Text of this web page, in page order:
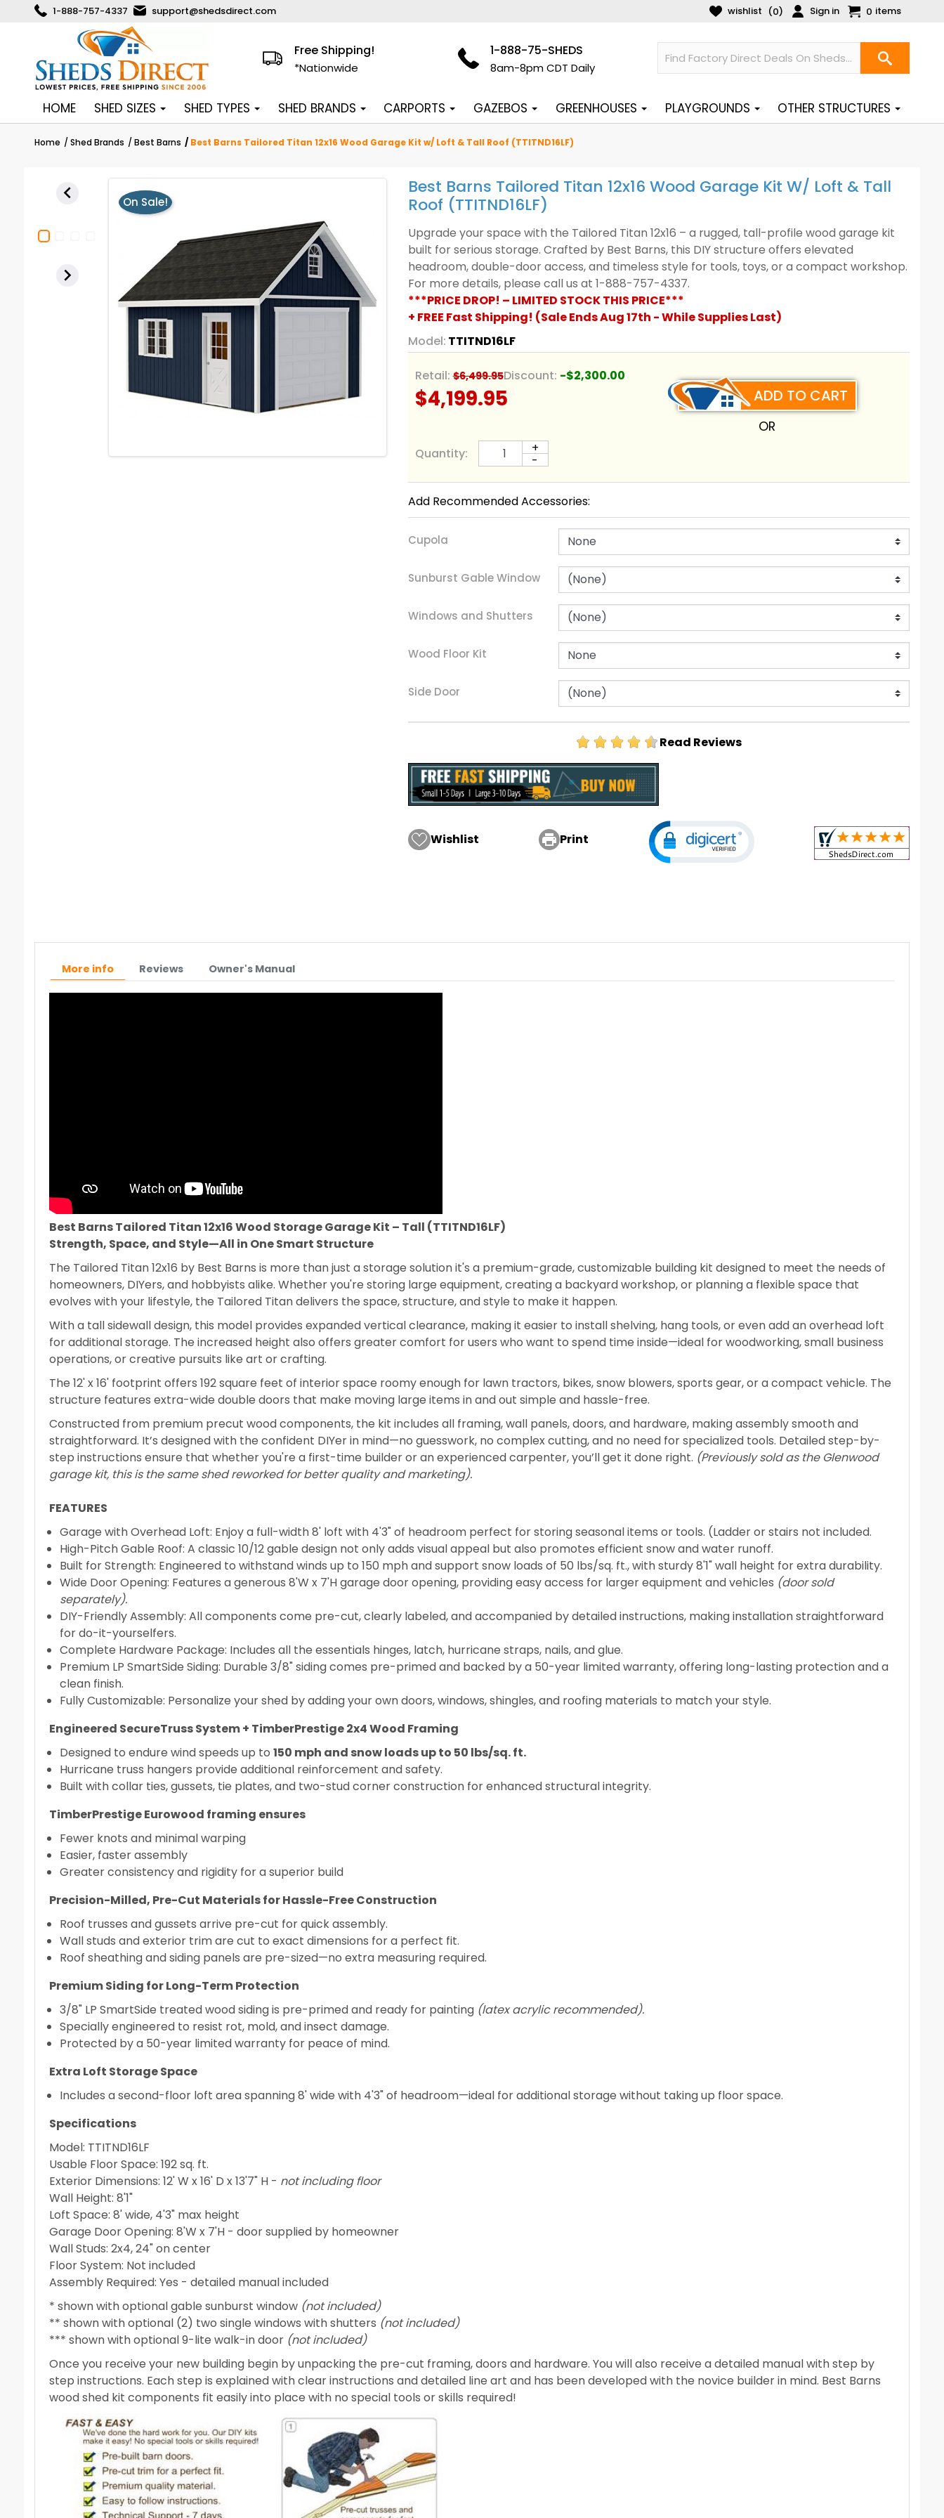
1-888-757-4337 support@shedsdirect.com wishlist (0) Sign in 0 items
Free Shipping!
*Nationwide
1-888-75-SHEDS
8am-8pm CDT Daily
HOME SHED SIZES SHED TYPES SHED BRANDS CARPORTS GAZEBOS GREENHOUSES PLAYGROUNDS OTHER STRUCTURES
Home Shed Brands Best Barns Best Barns Tailored Titan 12x16 Wood Garage Kit w/ Loft & Tall Roof (TTITND16LF)
On Sale!


Best Barns Tailored Titan 12x16 Wood Garage Kit W/ Loft & Tall
Roof (TTITND16LF)
Upgrade your space with the Tailored Titan 12x16 – a rugged, tall-profile wood garage kit
built for serious storage. Crafted by Best Barns, this DIY structure offers elevated
headroom, double-door access, and timeless style for tools, toys, or a compact workshop.
For more details, please call us at 1-888-757-4337.
***PRICE DROP! – LIMITED STOCK THIS PRICE***
+ FREE Fast Shipping! (Sale Ends Aug 17th - While Supplies Last)
Model: TTITND16LF
Retail: $6,499.95Discount: -$2,300.00
$4,199.95
Quantity: -
+
ADD TO CART
OR
Add Recommended Accessories:
Cupola
Sunburst Gable Window
Windows and Shutters
Wood Floor Kit
Side Door
Read Reviews
Wishlist Print
More info Reviews Owner's Manual
Best Barns Tailored Titan 12x16 Wood Storage Garage Kit – Tall (TTITND16LF)
Strength, Space, and Style—All in One Smart Structure
The Tailored Titan 12x16 by Best Barns is more than just a storage solution it's a premium-grade, customizable building kit designed to meet the needs of
homeowners, DIYers, and hobbyists alike. Whether you're storing large equipment, creating a backyard workshop, or planning a flexible space that
evolves with your lifestyle, the Tailored Titan delivers the space, structure, and style to make it happen.
With a tall sidewall design, this model provides expanded vertical clearance, making it easier to install shelving, hang tools, or even add an overhead loft
for additional storage. The increased height also offers greater comfort for users who want to spend time inside—ideal for woodworking, small business
operations, or creative pursuits like art or crafting.
The 12' x 16' footprint offers 192 square feet of interior space roomy enough for lawn tractors, bikes, snow blowers, sports gear, or a compact vehicle. The
structure features extra-wide double doors that make moving large items in and out simple and hassle-free.
Constructed from premium precut wood components, the kit includes all framing, wall panels, doors, and hardware, making assembly smooth and
straightforward. It’s designed with the confident DIYer in mind—no guesswork, no complex cutting, and no need for specialized tools. Detailed step-by-
step instructions ensure that whether you're a first-time builder or an experienced carpenter, you’ll get it done right. (Previously sold as the Glenwood
garage kit, this is the same shed reworked for better quality and marketing).
FEATURES
Garage with Overhead Loft: Enjoy a full-width 8' loft with 4'3" of headroom perfect for storing seasonal items or tools. (Ladder or stairs not included.
High-Pitch Gable Roof: A classic 10/12 gable design not only adds visual appeal but also promotes efficient snow and water runoff.
Built for Strength: Engineered to withstand winds up to 150 mph and support snow loads of 50 lbs/sq. ft., with sturdy 8'1" wall height for extra durability.
Wide Door Opening: Features a generous 8'W x 7'H garage door opening, providing easy access for larger equipment and vehicles (door sold
separately).
DIY-Friendly Assembly: All components come pre-cut, clearly labeled, and accompanied by detailed instructions, making installation straightforward
for do-it-yourselfers.
Complete Hardware Package: Includes all the essentials hinges, latch, hurricane straps, nails, and glue.
Premium LP SmartSide Siding: Durable 3/8" siding comes pre-primed and backed by a 50-year limited warranty, offering long-lasting protection and a
clean finish.
Fully Customizable: Personalize your shed by adding your own doors, windows, shingles, and roofing materials to match your style.
Engineered SecureTruss System + TimberPrestige 2x4 Wood Framing
Designed to endure wind speeds up to 150 mph and snow loads up to 50 lbs/sq. ft.
Hurricane truss hangers provide additional reinforcement and safety.
Built with collar ties, gussets, tie plates, and two-stud corner construction for enhanced structural integrity.
TimberPrestige Eurowood framing ensures
Fewer knots and minimal warping
Easier, faster assembly
Greater consistency and rigidity for a superior build
Precision-Milled, Pre-Cut Materials for Hassle-Free Construction
Roof trusses and gussets arrive pre-cut for quick assembly.
Wall studs and exterior trim are cut to exact dimensions for a perfect fit.
Roof sheathing and siding panels are pre-sized—no extra measuring required.
Premium Siding for Long-Term Protection
3/8" LP SmartSide treated wood siding is pre-primed and ready for painting (latex acrylic recommended).
Specially engineered to resist rot, mold, and insect damage.
Protected by a 50-year limited warranty for peace of mind.
Extra Loft Storage Space
Includes a second-floor loft area spanning 8' wide with 4'3" of headroom—ideal for additional storage without taking up floor space.
Specifications
Model: TTITND16LF
Usable Floor Space: 192 sq. ft.
Exterior Dimensions: 12' W x 16' D x 13'7" H - not including floor
Wall Height: 8'1"
Loft Space: 8' wide, 4'3" max height
Garage Door Opening: 8'W x 7'H - door supplied by homeowner
Wall Studs: 2x4, 24" on center
Floor System: Not included
Assembly Required: Yes - detailed manual included
* shown with optional gable sunburst window (not included)
** shown with optional (2) two single windows with shutters (not included)
*** shown with optional 9-lite walk-in door (not included)
Once you receive your new building begin by unpacking the pre-cut framing, doors and hardware. You will also receive a detailed manual with step by
step instructions. Each step is explained with clear instructions and detailed line art and has been developed with the novice builder in mind. Best Barns
wood shed kit components fit easily into place with no special tools or skills required!